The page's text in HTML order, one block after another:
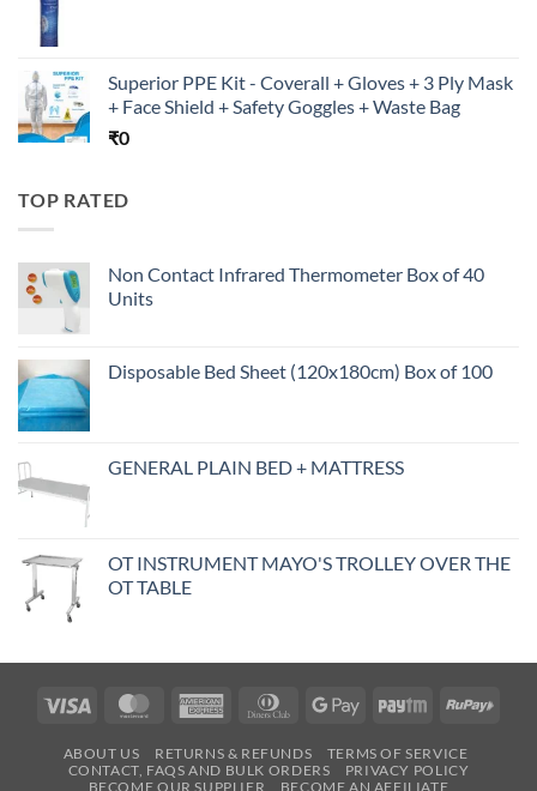
Superior PPE Kit - Coverall + Gloves + 3 Ply Mask
+ Face Shield + Safety Goggles + Waste Bag
₹0
TOP RATED
Non Contact Infrared Thermometer Box of 40
Units
Disposable Bed Sheet (120x180cm) Box of 100
GENERAL PLAIN BED + MATTRESS
OT INSTRUMENT MAYO'S TROLLEY OVER THE
OT TABLE
Visa MasterCardAmerican
Dinners Google
Paytm
ABOUT US RETURNS & REFUNDS
TERMS OF SERVICE
CONTACT, FAQS AND BULK ORDERS
PRIVACY POLICY
BECOME OUR SUPPLIER
BECOME AN AFFILIATE